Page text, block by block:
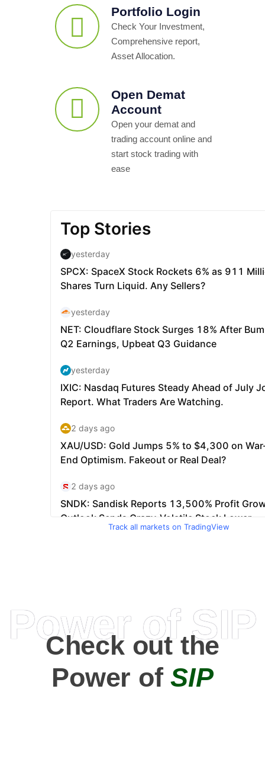
Portfolio Login
Check Your Investment,
Comprehensive report,
Asset Allocation.
Open Demat
Account
Open your demat and
trading account online and
start stock trading with
ease
Track all markets on TradingView
Power of SIP
Check out the
Power ofSIP